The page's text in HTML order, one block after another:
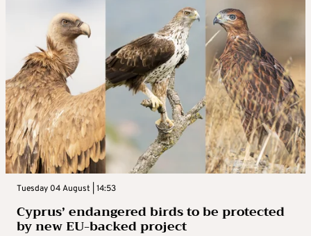
Tuesday 04 August | 14:53
Cyprus’ endangered birds to be protected
by new EU-backed project